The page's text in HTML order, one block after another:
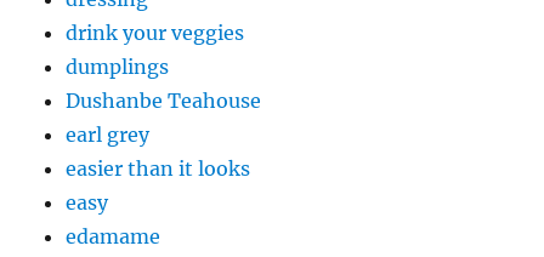
drink your veggies
dumplings
Dushanbe Teahouse
earl grey
easier than it looks
easy
edamame